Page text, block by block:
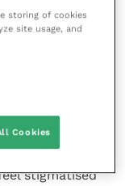
of online
in year one
effects of an
stigmatised
storing of cookies
site usage, and
Cookies